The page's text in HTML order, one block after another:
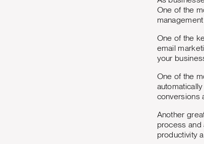
One of the
One of the
email
your
One of the
conversions
Another
process and
productivity